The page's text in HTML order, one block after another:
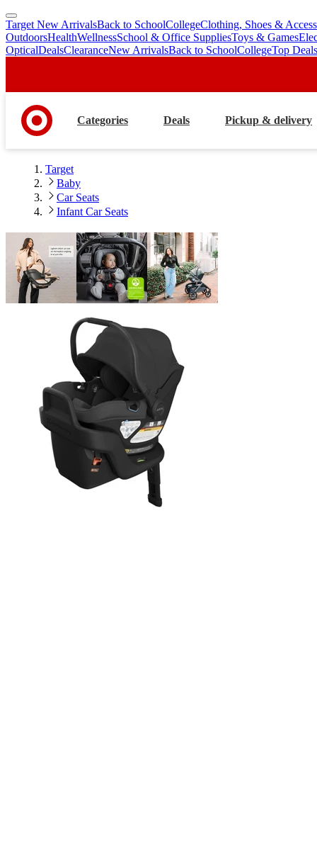
skip
to
main
skip
to
footer
Target New ArrivalsBack to SchoolCollegeClothing, Shoes &
OutdoorsHealthWellnessSchool & Office SuppliesToys & Games
OpticalDealsClearanceNew ArrivalsBack to SchoolCollegeTop Deals
Categories Deals Pickup & delivery
Target
Baby
Car Seats
Infant Car Seats